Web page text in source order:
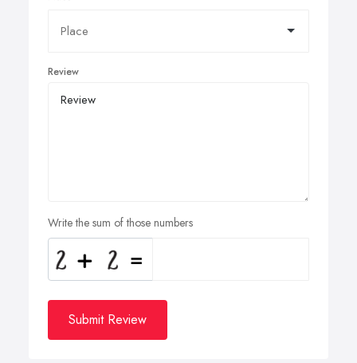
Review
Write the sum of those numbers
Submit Review